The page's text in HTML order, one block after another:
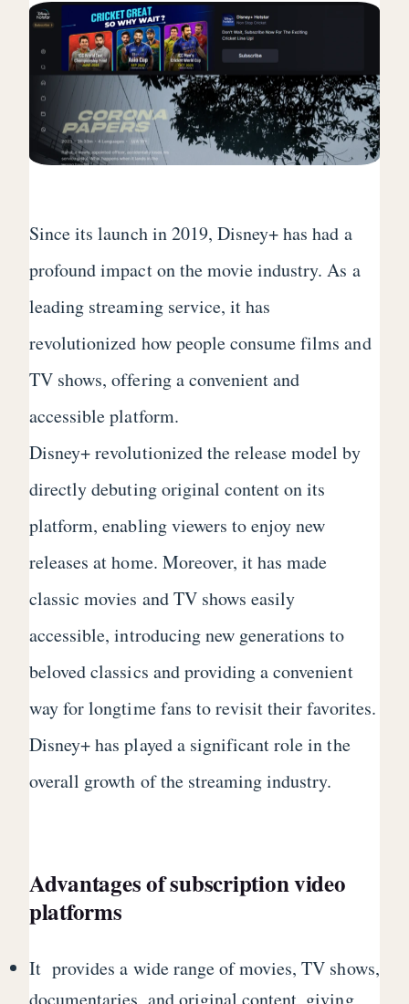
Since its launch in 2019, Disney+ has had a
profound impact on the movie industry. As a
leading streaming service, it has
revolutionized how people consume films and
TV shows, offering a convenient and
accessible platform.
Disney+ revolutionized the release model by
directly debuting original content on its
platform, enabling viewers to enjoy new
releases at home. Moreover, it has made
classic movies and TV shows easily
accessible, introducing new generations to
beloved classics and providing a convenient
way for longtime fans to revisit their favorites.
Disney+ has played a significant role in the
overall growth of the streaming industry.
Advantages of subscription video
platforms
It provides a wide range of movies, TV shows,